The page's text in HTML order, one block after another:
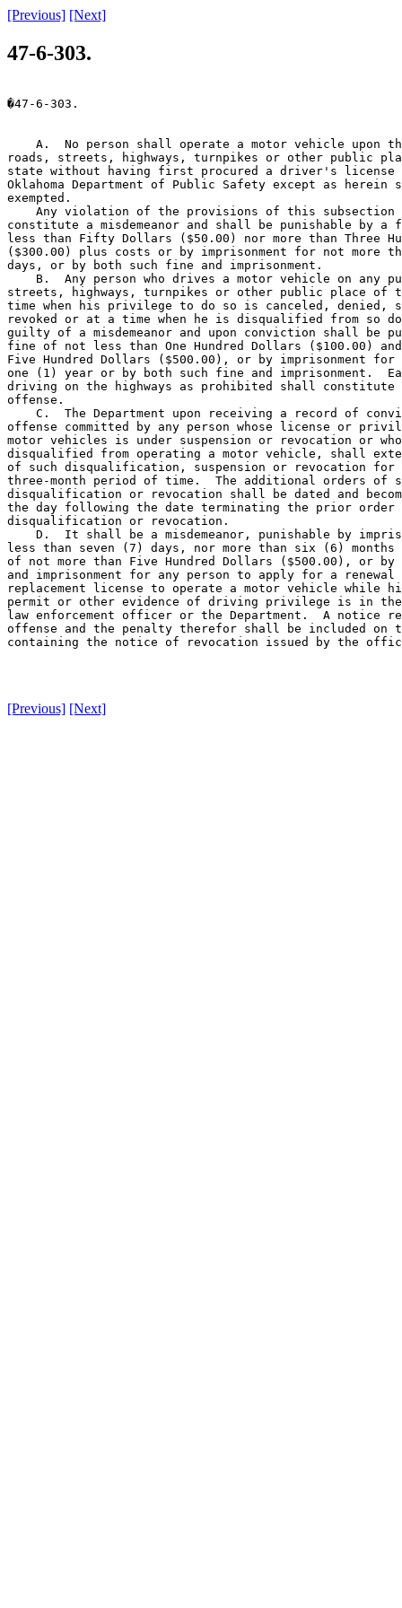
[Previous] [Next]
47-6-303.
�47-6-303.
A.  No person shall operate a motor vehicle upon
roads, streets, highways, turnpikes or other public
state without having first procured a driver's license
Oklahoma Department of Public Safety except as
exempted.
Any violation of the provisions of this subsection
constitute a misdemeanor and shall be punishable by
less than Fifty Dollars ($50.00) nor more than Three
($300.00) plus costs or by imprisonment for not more
days, or by both such fine and imprisonment.
B.  Any person who drives a motor vehicle on any
streets, highways, turnpikes or other public place of
time when his privilege to do so is canceled, denied,
revoked or at a time when he is disqualified from so
guilty of a misdemeanor and upon conviction shall be
fine of not less than One Hundred Dollars ($100.00)
Five Hundred Dollars ($500.00), or by imprisonment for
one (1) year or by both such fine and imprisonment.
driving on the highways as prohibited shall constitute
offense.
C.  The Department upon receiving a record of
offense committed by any person whose license or
motor vehicles is under suspension or revocation or
disqualified from operating a motor vehicle, shall
of such disqualification, suspension or revocation for
three-month period of time.  The additional orders of
disqualification or revocation shall be dated and
the day following the date terminating the prior order
disqualification or revocation.
D.  It shall be a misdemeanor, punishable by
less than seven (7) days, nor more than six (6)
of not more than Five Hundred Dollars ($500.00), or
and imprisonment for any person to apply for a renewal
replacement license to operate a motor vehicle while
permit or other evidence of driving privilege is in
law enforcement officer or the Department.  A notice
offense and the penalty therefor shall be included on
containing the notice of revocation issued by the
[Previous] [Next]